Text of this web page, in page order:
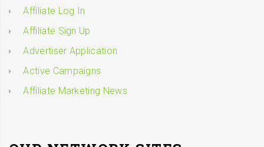
Affiliate Log In
Affiliate Sign Up
Advertiser Application
Active Campaigns
Affiliate Marketing News